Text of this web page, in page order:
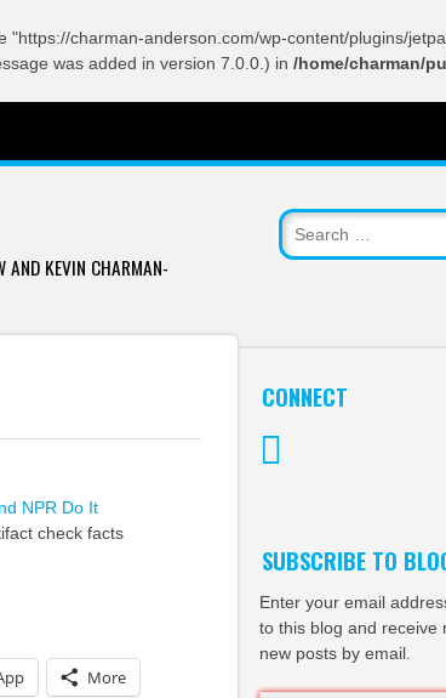
"https://charman-anderson.com/wp-content/plugins/
was added in version 7.0.0.) in /home/charman/
AND KEVIN CHARMAN-
NPR Do It
check facts
More
CONNECT
SUBSCRIBE TO
Enter your email
to this blog and receive
new posts by email.